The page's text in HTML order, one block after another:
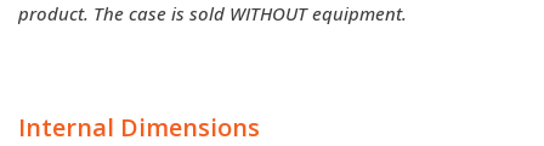
product. The case is sold WITHOUT equipment.
Internal Dimensions